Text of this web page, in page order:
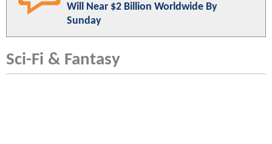
Will Near $2 Billion Worldwide By
Sunday
Sci-Fi & Fantasy